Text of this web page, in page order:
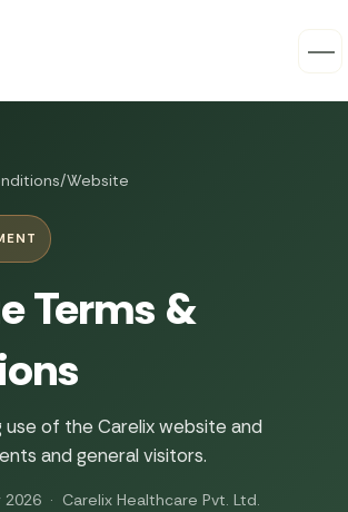
/Website
Terms &
use of the Carelix website and
and general visitors.
· Carelix Healthcare Pvt. Ltd.